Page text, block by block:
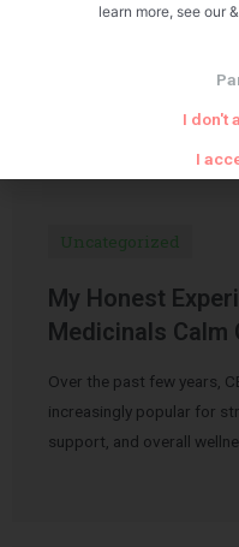
In an era of algorithm-
journalism is not just
Uncategorized
My Honest
Medicinals Calm
Over the past few years,
increasingly popular for
support, and overall
learn more, see our
I don't
I